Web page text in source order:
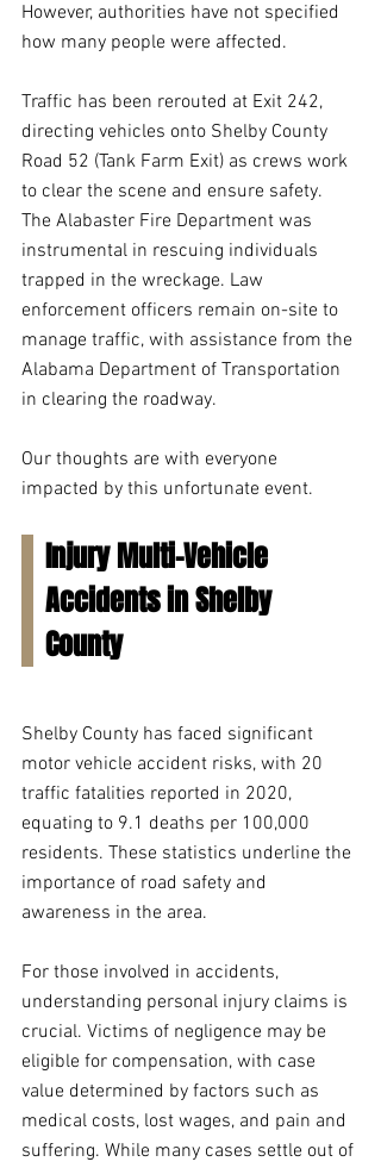
However, authorities have not specified
how many people were affected.
Traffic has been rerouted at Exit 242,
directing vehicles onto Shelby County
Road 52 (Tank Farm Exit) as crews work
to clear the scene and ensure safety.
The Alabaster Fire Department was
instrumental in rescuing individuals
trapped in the wreckage. Law
enforcement officers remain on-site to
manage traffic, with assistance from the
Alabama Department of Transportation
in clearing the roadway.
Our thoughts are with everyone
impacted by this unfortunate event.
Injury Multi-Vehicle
Accidents in Shelby
County
Shelby County has faced significant
motor vehicle accident risks, with 20
traffic fatalities reported in 2020,
equating to 9.1 deaths per 100,000
residents. These statistics underline the
importance of road safety and
awareness in the area.
For those involved in accidents,
understanding personal injury claims is
crucial. Victims of negligence may be
eligible for compensation, with case
value determined by factors such as
medical costs, lost wages, and pain and
suffering. While many cases settle out of